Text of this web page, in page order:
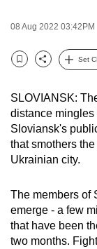
08 Aug 2022 03:42PM
Bookmark
Share
Set
SLOVIANSK:
distance mingles
Sloviansk's
that smothers
Ukrainian city.
The members of
emerge - a few
that have been
two months.
fast,
and
best
it
can
possibly
be.
To
continue,
upgrade